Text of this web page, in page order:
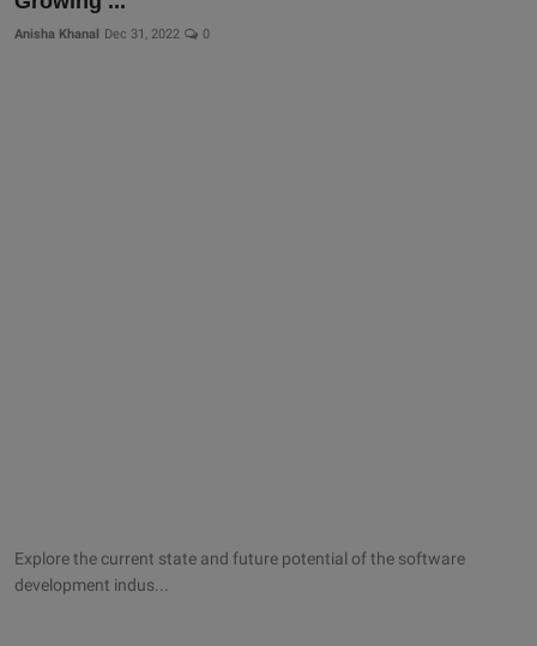
Anisha Khanal Dec 31, 2022 0
Explore the current state and future potential of the software
development indus...